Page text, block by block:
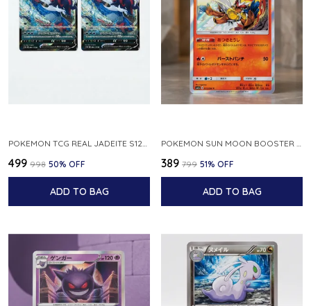
₹499 ₹998 50% OFF
ADD TO BAG
₹389 ₹799 51% OFF
ADD TO BAG